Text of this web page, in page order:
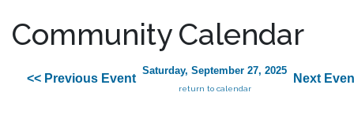
Community Calendar
<< Previous Event
Saturday, September 27, 2025
return to calendar
Next